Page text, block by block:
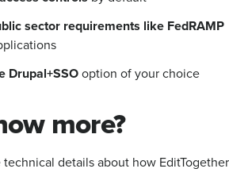
sector requirements like FedRAMP
Drupal+SSOoption of your choice
more?
details about how EditTogether